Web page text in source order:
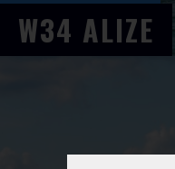
W34 ALIZE